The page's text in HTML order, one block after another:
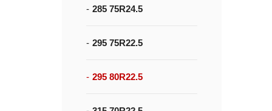
285 75R24.5
295 75R22.5
295 80R22.5